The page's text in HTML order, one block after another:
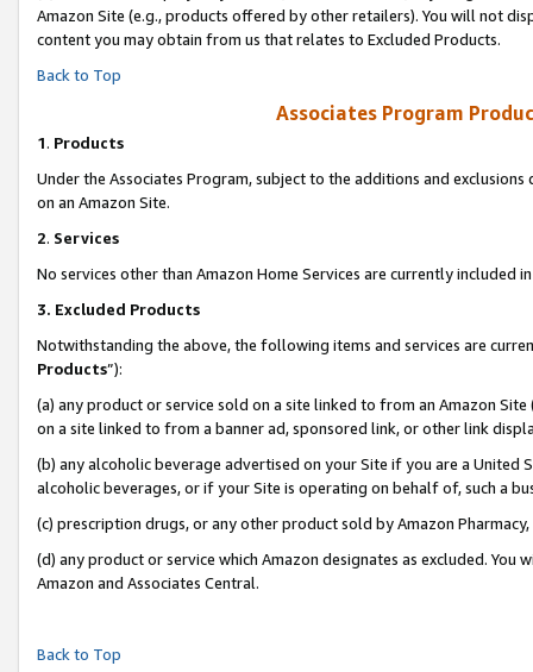
Amazon Site (e.g., products offered by other retailers). You will not
content you may obtain from us that relates to Excluded Products.
Back to Top
Associates Program
1. Products
Under the Associates Program, subject to the additions and
on an Amazon Site.
2. Services
No services other than Amazon Home Services are currently included
3. Excluded Products
Notwithstanding the above, the following items and services are
Products”):
(a) any product or service sold on a site linked to from an Amazon
on a site linked to from a banner ad, sponsored link, or other link
(b) any alcoholic beverage advertised on your Site if you are a
alcoholic beverages, or if your Site is operating on behalf of, such a
(c) prescription drugs, or any other product sold by Amazon Pharmacy,
(d) any product or service which Amazon designates as excluded.
Amazon and Associates Central.
Back to Top